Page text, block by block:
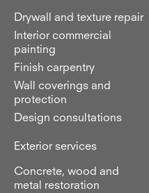
Drywall and texture repair
Interior commercial
painting
Finish carpentry
Wall coverings and
protection
Design consultations
Exterior services
Concrete, wood and
metal restoration